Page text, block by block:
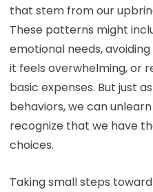
that stem from our
These patterns might
emotional needs,
it feels overwhelming, or
basic expenses. But just
behaviors, we can
recognize that we have
choices.
Taking small steps